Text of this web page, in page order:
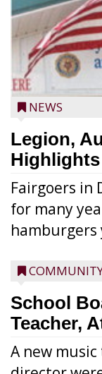
NEWS
Legion,
Fairgoers in
for many
hamburgers
School
Teacher,
A new